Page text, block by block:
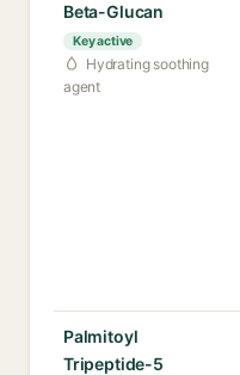
Beta-Glucan
Key active
Hydrating soothing
agent
Palmitoyl
Tripeptide-5